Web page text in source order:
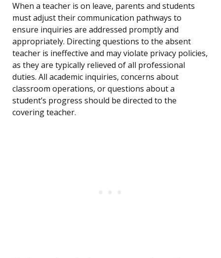
When a teacher is on leave, parents and students
must adjust their communication pathways to
ensure inquiries are addressed promptly and
appropriately. Directing questions to the absent
teacher is ineffective and may violate privacy policies,
as they are typically relieved of all professional
duties. All academic inquiries, concerns about
classroom operations, or questions about a
student’s progress should be directed to the
covering teacher.